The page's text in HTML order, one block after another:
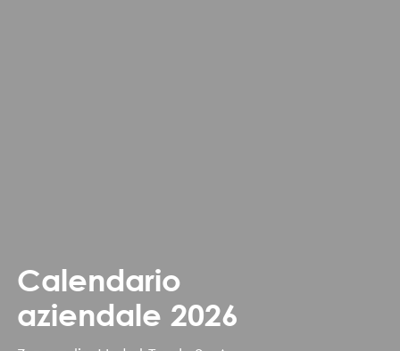
Calendario
aziendale 2026